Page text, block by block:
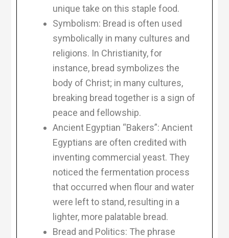
unique take on this staple food.
Symbolism: Bread is often used
symbolically in many cultures and
religions. In Christianity, for
instance, bread symbolizes the
body of Christ; in many cultures,
breaking bread together is a sign of
peace and fellowship.
Ancient Egyptian “Bakers”: Ancient
Egyptians are often credited with
inventing commercial yeast. They
noticed the fermentation process
that occurred when flour and water
were left to stand, resulting in a
lighter, more palatable bread.
Bread and Politics: The phrase